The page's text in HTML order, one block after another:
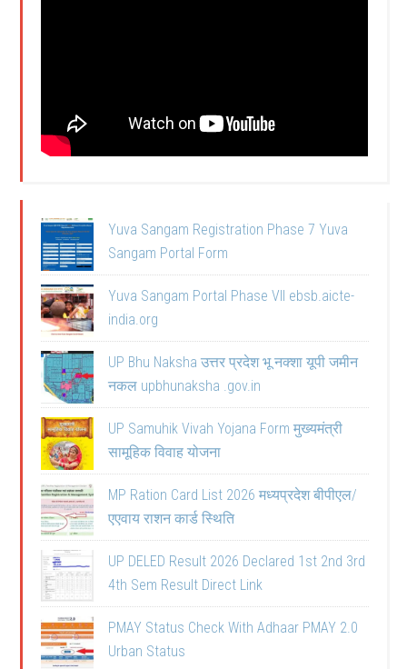
Yuva Sangam Registration Phase 7 Yuva
Sangam Portal Form
Yuva Sangam Portal Phase VII ebsb.aicte-
india.org
UP Bhu Naksha उत्तर प्रदेश भू नक्शा यूपी जमीन
नकल upbhunaksha .gov.in
UP Samuhik Vivah Yojana Form मुख्यमंत्री
सामूहिक विवाह योजना
MP Ration Card List 2026 मध्यप्रदेश बीपीएल/
एएवाय राशन कार्ड स्थिति
UP DELED Result 2026 Declared 1st 2nd 3rd
4th Sem Result Direct Link
PMAY Status Check With Adhaar PMAY 2.0
Urban Status